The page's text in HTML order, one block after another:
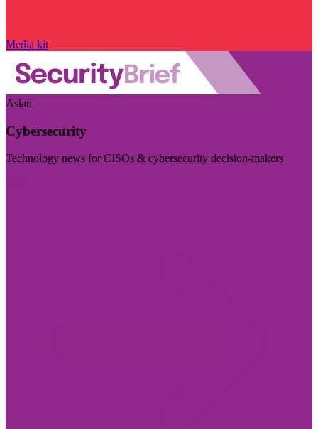
Media kit
Asian
Cybersecurity
Technology news for CISOs & cybersecurity decision-makers